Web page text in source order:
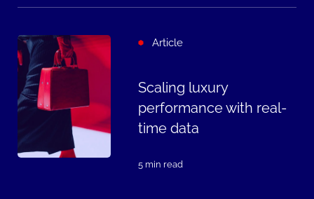
Article
Scaling luxury
performance with real-
time data
5 min read